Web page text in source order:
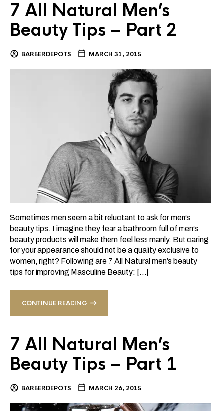
7 All Natural Men’s
Beauty Tips – Part 2
BARBERDEPOTS MARCH 31, 2015
Sometimes men seem a bit reluctant to ask for men’s
beauty tips. I imagine they fear a bathroom full of men’s
beauty products will make them feel less manly. But caring
for your appearance should not be a quality exclusive to
women, right? Following are 7 All Natural men’s beauty
tips for improving Masculine Beauty: […]
CONTINUE READING
7 All Natural Men’s
Beauty Tips – Part 1
BARBERDEPOTS MARCH 26, 2015